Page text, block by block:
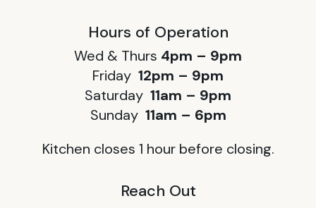
Hours of Operation
Wed & Thurs 4pm – 9pm
Friday 12pm – 9pm
Saturday 11am – 9pm
Sunday 11am – 6pm
Kitchen closes 1 hour before closing.
Reach Out